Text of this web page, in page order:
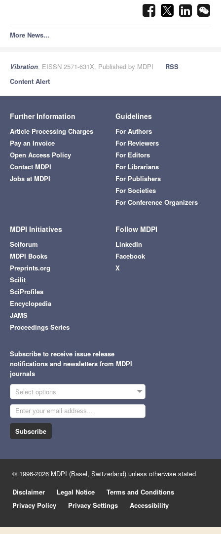
More News...
Vibration, EISSN 2571-631X, Published by MDPI
RSS
Content Alert
Further Information
Article Processing Charges
Pay an Invoice
Open Access Policy
Contact MDPI
Jobs at MDPI
Guidelines
For Authors
For Reviewers
For Editors
For Librarians
For Publishers
For Societies
For Conference Organizers
MDPI Initiatives
Sciforum
MDPI Books
Preprints.org
Scilit
SciProfiles
Encyclopedia
JAMS
Proceedings Series
Follow MDPI
LinkedIn
Facebook
X
Subscribe to receive issue release
notifications and newsletters from MDPI
journals
Select options
Subscribe
© 1996-2026 MDPI (Basel, Switzerland) unless otherwise stated
Disclaimer
Legal Notice
Terms and Conditions
Privacy Policy
Privacy Settings Accessibility